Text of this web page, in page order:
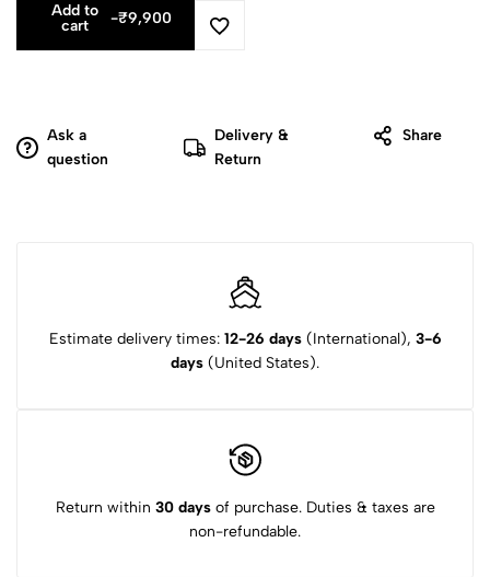
Add to
cart
-₹9,900
Ask a
question
Delivery &
Return
Share
Estimate delivery times: 12-26 days(International), 3-6
days (United States).
Return within 30 daysof purchase. Duties & taxes are
non-refundable.